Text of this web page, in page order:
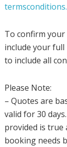
To confirm
include your full
to include all
Please Note:
– Quotes are
valid for 30
provided is true
booking needs